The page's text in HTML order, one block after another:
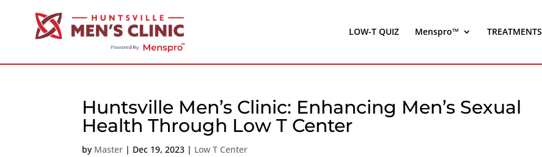
LOW-T QUIZ Menspro™ TREATMENTS
Huntsville Men’s Clinic: Enhancing Men’s Sexual
Health Through Low T Center
by Master | Dec 19, 2023 | Low T Center